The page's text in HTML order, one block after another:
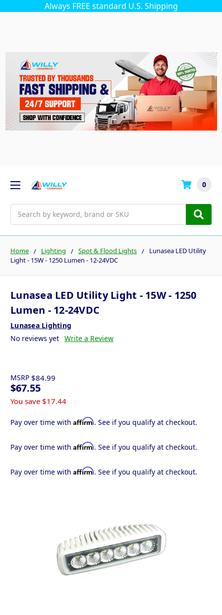
Always FREE standard U.S. Shipping
0
Home Lighting Spot & Flood Lights
Lunasea LED Utility
Light - 15W - 1250 Lumen - 12-24VDC
Lunasea LED Utility Light - 15W - 1250
Lumen - 12-24VDC
Lunasea Lighting
No reviews yet Write a Review
MSRP $84.99
$67.55
You save $17.44
Pay over time with Affirm. See if you qualify at checkout.
Pay over time with Affirm. See if you qualify at checkout.
Pay over time with Affirm. See if you qualify at checkout.